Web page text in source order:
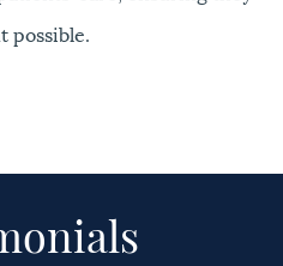
possible.